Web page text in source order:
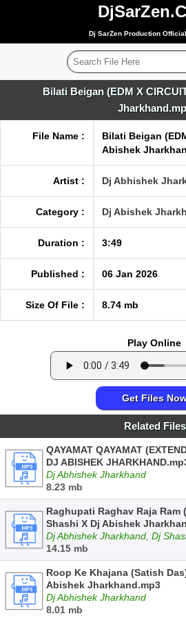
Dj SarZen Production Official
Bilati Beigan (EDM X
File Name :
Bilati Beigan
Abishek
Artist : Dj Abhishek
Category : Dj Abishek
Duration : 3:49
Published : 06 Jan 2026
Size Of File : 8.74 mb
Play Online
Get Files
Related Files
QAYAMAT QAYAMAT
DJ ABISHEK
Dj Abhishek Jharkhand
8.23 mb
Raghupati Raghav Raja Ram
Shashi X Dj Abishek
Dj Abhishek Jharkhand, Dj
14.15 mb
Roop Ke Khajana (Satish
Abishek Jharkhand.mp3
Dj Abhishek Jharkhand
8.01 mb